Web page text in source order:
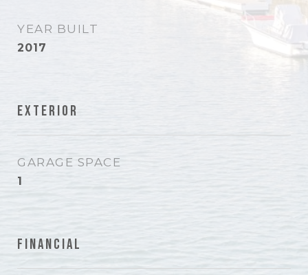
YEAR BUILT
2017
Exterior
GARAGE SPACE
1
Financial